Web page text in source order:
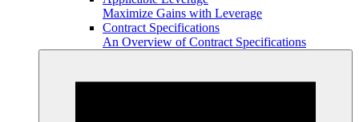
Maximize Gains with Leverage
Contract Specifications
An Overview of Contract Specifications